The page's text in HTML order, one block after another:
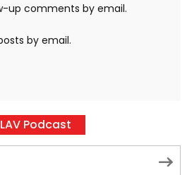
up comments by email.
by email.
Podcast